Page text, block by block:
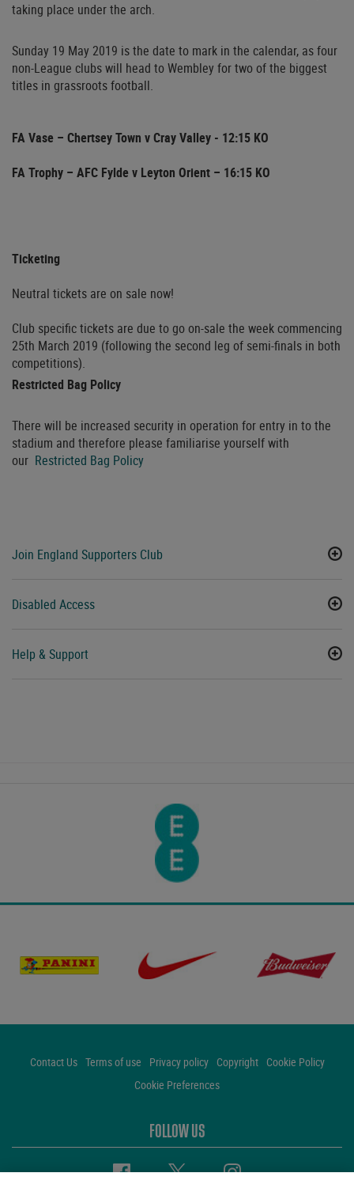
taking place under the arch.
Sunday 19 May 2019 is the date to mark in the calendar, as four
non-League clubs will head to Wembley for two of the biggest
titles in grassroots football.
FA Vase – Chertsey Town v Cray Valley - 12:15 KO
FA Trophy – AFC Fylde v Leyton Orient – 16:15 KO
Ticketing
Neutral tickets are on sale now!
Club specific tickets are due to go on-sale the week commencing
25th March 2019 (following the second leg of semi-finals in both
competitions).
Restricted Bag Policy
There will be increased security in operation for entry in to the
stadium and therefore please familiarise yourself with
our Restricted Bag Policy
Join England Supporters Club
Disabled Access
Help & Support
Contact Us Terms of use Privacy policy Copyright
Cookie Policy
Cookie Preferences
FOLLOW US
Facebook Twitter Instagram